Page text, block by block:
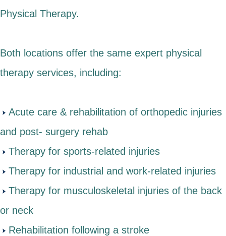
Physical Therapy.
Both locations offer the same expert physical
therapy services, including:
Acute care & rehabilitation of orthopedic injuries
and post- surgery rehab
Therapy for sports-related injuries
Therapy for industrial and work-related injuries
Therapy for musculoskeletal injuries of the back
or neck
Rehabilitation following a stroke